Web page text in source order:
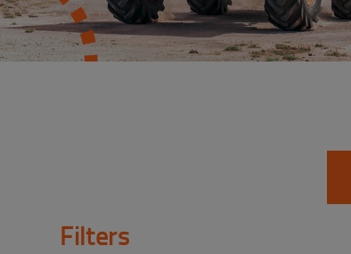
Filters